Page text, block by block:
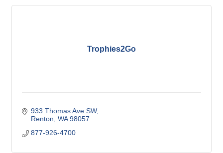
Trophies2Go
933 Thomas Ave SW
Renton WA 98057
877-926-4700